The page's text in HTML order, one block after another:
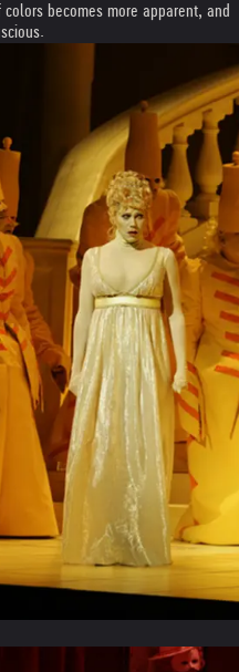
becomes more apparent, and